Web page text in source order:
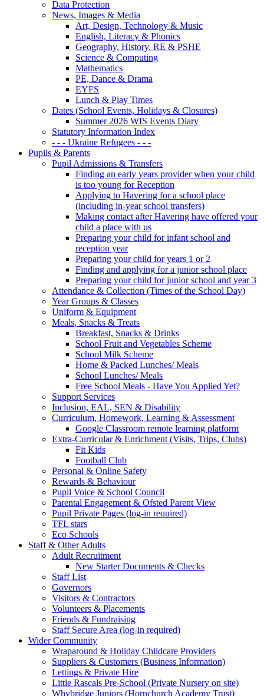
Data Protection
News, Images & Media
Art, Design, Technology & Music
English, Literacy & Phonics
Geography, History, RE & PSHE
Science & Computing
Mathematics
PE, Dance & Drama
EYFS
Lunch & Play Times
Dates (School Events, Holidays & Closures)
Summer 2026 WIS Events Diary
Statutory Information Index
- - - Ukraine Refugees - - -
Pupils & Parents
Pupil Admissions & Transfers
Finding an early years provider when your child
is too young for Reception
Applying to Havering for a school place
(including in-year school transfers)
Making contact after Havering have offered your
child a place with us
Preparing your child for infant school and
reception year
Preparing your child for years 1 or 2
Finding and applying for a junior school place
Preparing your child for junior school and year 3
Attendance & Collection (Times of the School Day)
Year Groups & Classes
Uniform & Equipment
Meals, Snacks & Treats
Breakfast, Snacks & Drinks
School Fruit and Vegetables Scheme
School Milk Scheme
Home & Packed Lunches/ Meals
School Lunches/ Meals
Free School Meals - Have You Applied Yet?
Support Services
Inclusion, EAL, SEN & Disability
Curriculum, Homework, Learning & Assessment
Google Classroom remote learning platform
Extra-Curricular & Enrichment (Visits, Trips, Clubs)
Fit Kids
Football Club
Personal & Online Safety
Rewards & Behaviour
Pupil Voice & School Council
Parental Engagement & Ofsted Parent View
Pupil Private Pages (log-in required)
TFL stars
Eco Schools
Staff & Other Adults
Adult Recruitment
New Starter Documents & Checks
Staff List
Governors
Visitors & Contractors
Volunteers & Placements
Friends & Fundraising
Staff Secure Area (log-in required)
Wider Community
Wraparound & Holiday Childcare Providers
Suppliers & Customers (Business Information)
Lettings & Private Hire
Little Rascals Pre-School (Private Nursery on site)
Whybridge Juniors (Hornchurch Academy Trust)